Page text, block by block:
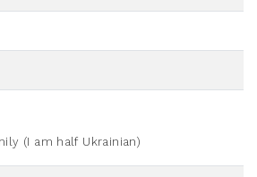
(I am half Ukrainian)